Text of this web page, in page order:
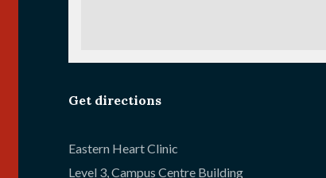
Get directions
Eastern Heart Clinic
Level 3, Campus Centre Building